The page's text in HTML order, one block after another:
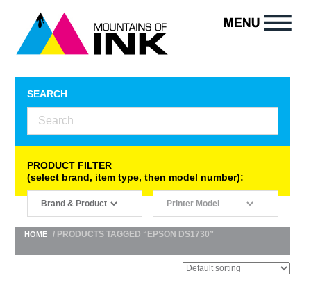
SEARCH
PRODUCT FILTER
(select brand, item type, then model number):
HOME / PRODUCTS TAGGED “EPSON DS1730”